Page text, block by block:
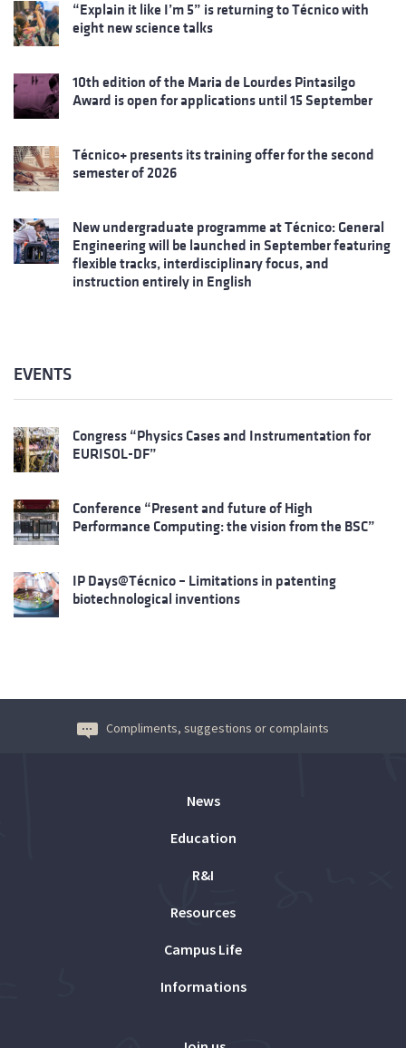
“Explain it like I’m 5” is returning to Técnico with
eight new science talks
10th edition of the Maria de Lourdes Pintasilgo
Award is open for applications until 15 September
Técnico+ presents its training offer for the second
semester of 2026
New undergraduate programme at Técnico: General
Engineering will be launched in September featuring
flexible tracks, interdisciplinary focus, and
instruction entirely in English
EVENTS
Congress “Physics Cases and Instrumentation for
EURISOL-DF”
Conference “Present and future of High
Performance Computing: the vision from the BSC”
IP Days@Técnico – Limitations in patenting
biotechnological inventions
Compliments, suggestions or complaints
News
Education
R&I
Resources
Campus Life
Informations